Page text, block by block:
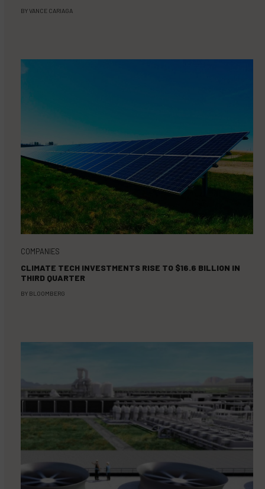
BYVANCE CARIAGA
COMPANIES
CLIMATE TECH INVESTMENTS RISE TO $16.6 BILLION IN
THIRD QUARTER
BY BLOOMBERG